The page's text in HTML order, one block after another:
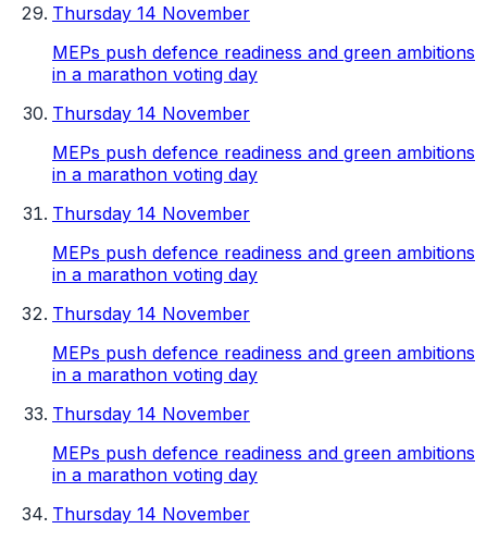
Thursday 14 November
MEPs push defence readiness and green ambitions
in a marathon voting day
Thursday 14 November
MEPs push defence readiness and green ambitions
in a marathon voting day
Thursday 14 November
MEPs push defence readiness and green ambitions
in a marathon voting day
Thursday 14 November
MEPs push defence readiness and green ambitions
in a marathon voting day
Thursday 14 November
MEPs push defence readiness and green ambitions
in a marathon voting day
Thursday 14 November